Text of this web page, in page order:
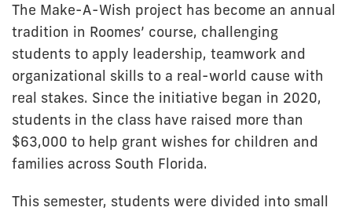
The Make-A-Wish project has become an annual
tradition in Roomes’ course, challenging
students to apply leadership, teamwork and
organizational skills to a real-world cause with
real stakes. Since the initiative began in 2020,
students in the class have raised more than
$63,000 to help grant wishes for children and
families across South Florida.
This semester, students were divided into small